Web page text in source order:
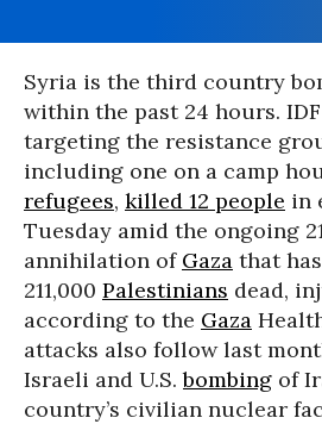
Syria is the third country
within the past 24 hours.
targeting the resistance
including one on a camp
refugees, killed 12 people in
Tuesday amid the ongoing
annihilation of Gaza that
211,000 Palestinians dead,
according to the Gaza
attacks also follow last
Israeli and U.S.bombing of
country’s civilian nuclear